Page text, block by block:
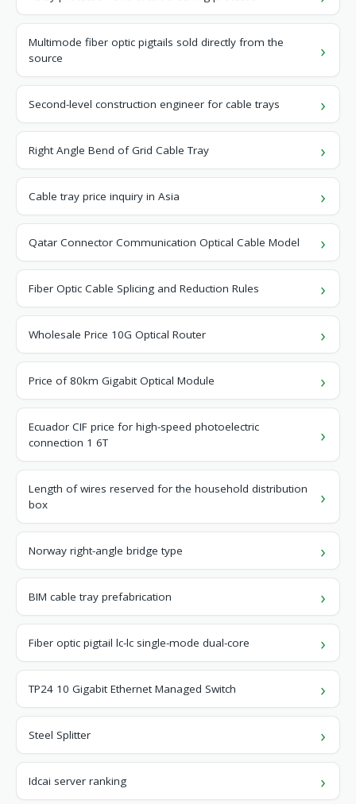
Multimode fiber optic pigtails sold directly from the
source
Second-level construction engineer for cable trays
Right Angle Bend of Grid Cable Tray
Cable tray price inquiry in Asia
Qatar Connector Communication Optical Cable Model
Fiber Optic Cable Splicing and Reduction Rules
Wholesale Price 10G Optical Router
Price of 80km Gigabit Optical Module
Ecuador CIF price for high-speed photoelectric
connection 1 6T
Length of wires reserved for the household distribution
box
Norway right-angle bridge type
BIM cable tray prefabrication
Fiber optic pigtail lc-lc single-mode dual-core
TP24 10 Gigabit Ethernet Managed Switch
Steel Splitter
Idcai server ranking